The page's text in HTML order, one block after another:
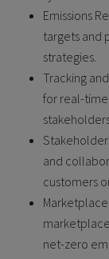
Emissions
targets and
strategies.
Tracking
for real-
and
customers
net-zero